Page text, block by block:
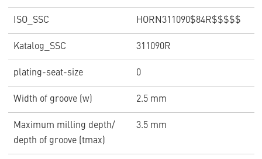
ISO_SSC HORN311090$84R$$$$$
Katalog_SSC 311090R
plating-seat-size 0
Width of groove (w) 2.5 mm
Maximum milling depth/
depth of groove (tmax)
3.5 mm